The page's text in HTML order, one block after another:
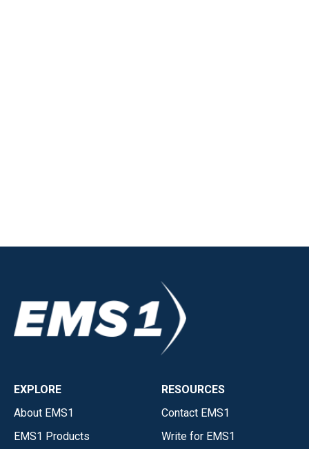
EXPLORE
About EMS1
EMS1 Products
RESOURCES
Contact EMS1
Write for EMS1